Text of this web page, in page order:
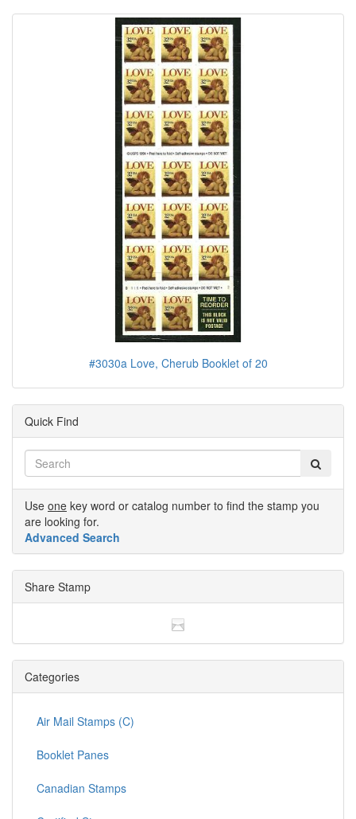
#3030a Love, Cherub Booklet of 20
Quick Find
Use one key word or catalog number to find the stamp you
are looking for.
Advanced Search
Share Stamp
Categories
Air Mail Stamps (C)
Booklet Panes
Canadian Stamps